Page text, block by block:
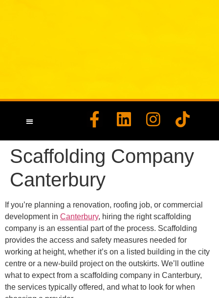
Scaffolding Company
Canterbury
If you’re planning a renovation, roofing job, or commercial
development in Canterbury, hiring the right scaffolding
company is an essential part of the process. Scaffolding
provides the access and safety measures needed for
working at height, whether it’s on a listed building in the city
centre or a new-build project on the outskirts. We’ll outline
what to expect from a scaffolding company in Canterbury,
the services typically offered, and what to look for when